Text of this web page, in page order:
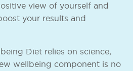
view of yourself and
your results and
Diet relies on science,
wellbeing component is no